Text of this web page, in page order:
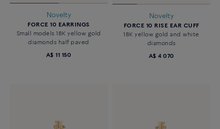
Novelty
FORCE 10 EARRINGS
Small models 18K yellow gold
diamonds half paved
A$ 11 150
Novelty
FORCE 10 RISE EAR CUFF
18K yellow gold and white
diamonds
A$ 4 070